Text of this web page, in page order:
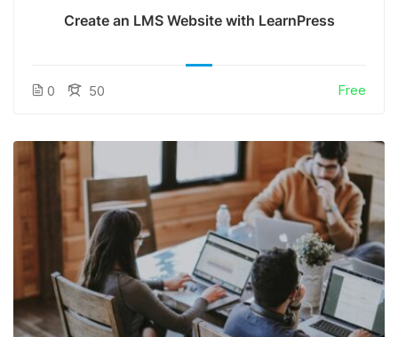
Create an LMS Website with LearnPress
0 50 Free